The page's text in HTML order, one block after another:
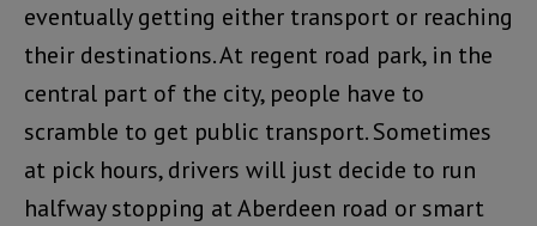
eventually getting either transport or reaching
their destinations. At regent road park, in the
central part of the city, people have to
scramble to get public transport. Sometimes
at pick hours, drivers will just decide to run
halfway stopping at Aberdeen road or smart